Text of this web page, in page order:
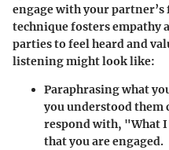
engage with your
technique fosters
parties to feel heard and
listening might look like:
Paraphrasingwhat
you understood them
respond with, "What
that you are engaged.